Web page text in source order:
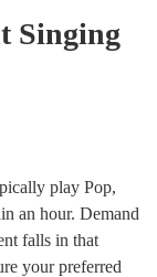
Singing
play Pop,
an hour. Demand
falls in that
your preferred